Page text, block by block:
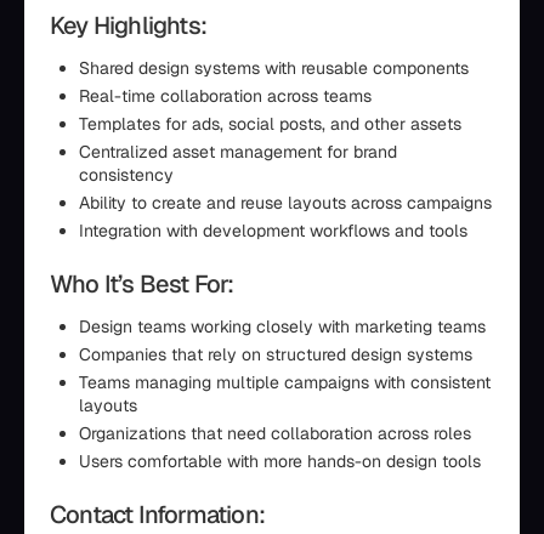
Key Highlights:
Shared design systems with reusable components
Real-time collaboration across teams
Templates for ads, social posts, and other assets
Centralized asset management for brand
consistency
Ability to create and reuse layouts across campaigns
Integration with development workflows and tools
Who It’s Best For:
Design teams working closely with marketing teams
Companies that rely on structured design systems
Teams managing multiple campaigns with consistent
layouts
Organizations that need collaboration across roles
Users comfortable with more hands-on design tools
Contact Information: